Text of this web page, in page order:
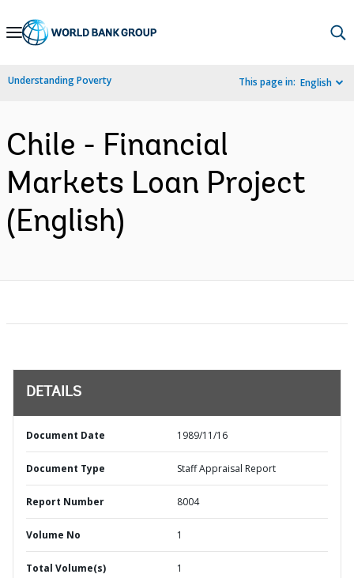
Skip
Navigation
Understanding Poverty This page in: English
Chile - Financial
Markets Loan Project
(English)
DETAILS
Document Date 1989/11/16
Document Type Staff Appraisal Report
Report Number 8004
Volume No 1
Total Volume(s) 1